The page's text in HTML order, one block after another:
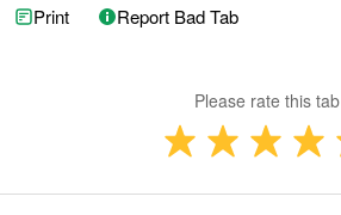
Print Report Bad Tab
Please rate this tab